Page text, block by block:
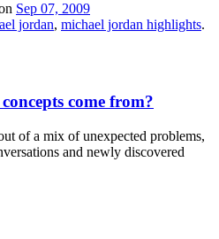
Sep 07, 2009
jordan, michael jordan highlights.
come from?
of a mix of unexpected problems,
and newly discovered